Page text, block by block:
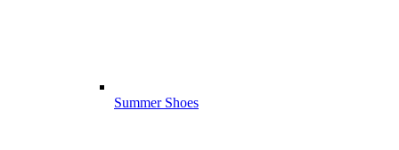
Summer Shoes